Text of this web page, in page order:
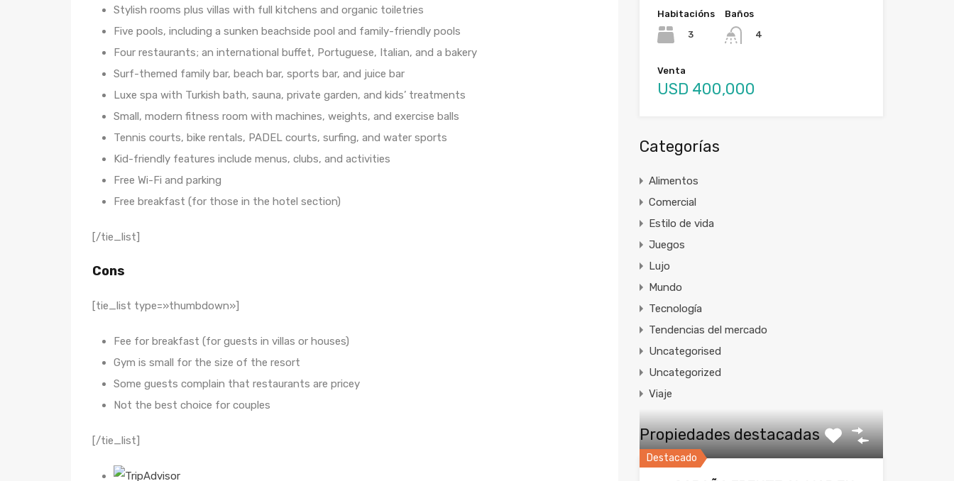
Stylish rooms plus villas with full kitchens and organic toiletries
Five pools, including a sunken beachside pool and family-friendly pools
Four restaurants; an international buffet, Portuguese, Italian, and a bakery
Surf-themed family bar, beach bar, sports bar, and juice bar
Luxe spa with Turkish bath, sauna, private garden, and kids’ treatments
Small, modern fitness room with machines, weights, and exercise balls
Tennis courts, bike rentals, PADEL courts, surfing, and water sports
Kid-friendly features include menus, clubs, and activities
Free Wi-Fi and parking
Free breakfast (for those in the hotel section)
[/tie_list]
Cons
[tie_list type=»thumbdown»]
Fee for breakfast (for guests in villas or houses)
Gym is small for the size of the resort
Some guests complain that restaurants are pricey
Not the best choice for couples
[/tie_list]
Habitacións
3
Baños
4
Venta
USD 400,000
Categorías
Alimentos
Comercial
Estilo de vida
Juegos
Lujo
Mundo
Tecnología
Tendencias del mercado
Uncategorised
Uncategorized
Viaje
Propiedades destacadas
Destacado